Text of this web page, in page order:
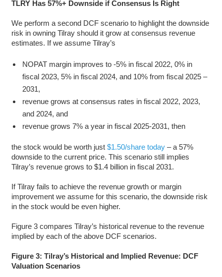
TLRY Has 57%+ Downside if Consensus Is Right
We perform a second DCF scenario to highlight the downside
risk in owning Tilray should it grow at consensus revenue
estimates. If we assume Tilray’s
NOPAT margin improves to -5% in fiscal 2022, 0% in
fiscal 2023, 5% in fiscal 2024, and 10% from fiscal 2025 –
2031,
revenue grows at consensus rates in fiscal 2022, 2023,
and 2024, and
revenue grows 7% a year in fiscal 2025-2031, then
the stock would be worth just $1.50/share today– a 57%
downside to the current price. This scenario still implies
Tilray’s revenue grows to $1.4 billion in fiscal 2031.
If Tilray fails to achieve the revenue growth or margin
improvement we assume for this scenario, the downside risk
in the stock would be even higher.
Figure 3 compares Tilray’s historical revenue to the revenue
implied by each of the above DCF scenarios.
Figure 3: Tilray’s Historical and Implied Revenue: DCF
Valuation Scenarios